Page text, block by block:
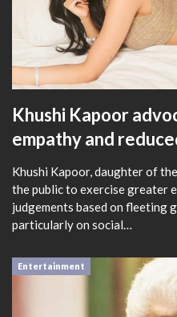
Khushi Kapoor
empathy and
Khushi Kapoor, daughter of
the public to exercise greater
judgements based on fleeting
particularly on social…
Entertainment